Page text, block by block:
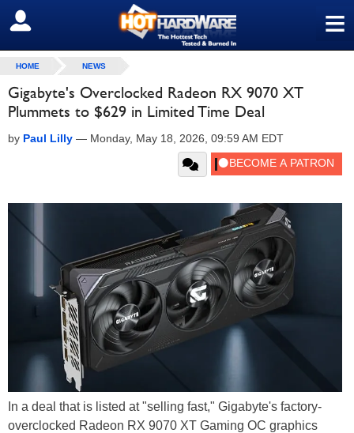
≡
SIGN OUT
HOME NEWS
Gigabyte's Overclocked Radeon RX 9070 XT
Plummets to $629 in Limited Time Deal
by Paul Lilly — Monday, May 18, 2026, 09:59 AM EDT
In a deal that is listed at "selling fast," Gigabyte's factory-
overclocked Radeon RX 9070 XT Gaming OC graphics